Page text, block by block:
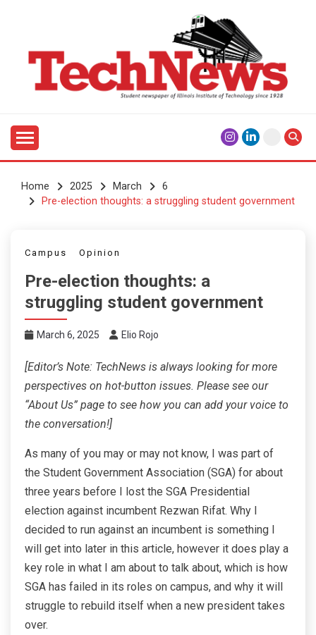
TECHNEWS
Home 2025 March
6
Pre-election thoughts: a struggling student government
Campus Opinion
Pre-election thoughts: a
struggling student government
March 6, 2025 Elio Rojo
[Editor’s Note: TechNews is always looking for more
perspectives on hot-button issues. Please see our
“About Us” page to see how you can add your voice to
the conversation!]
As many of you may or may not know, I was part of
the Student Government Association (SGA) for about
three years before I lost the SGA Presidential
election against incumbent Rezwan Rifat. Why I
decided to run against an incumbent is something I
will get into later in this article, however it does play a
key role in what I am about to talk about, which is how
SGA has failed in its roles on campus, and why it will
struggle to rebuild itself when a new president takes
over.